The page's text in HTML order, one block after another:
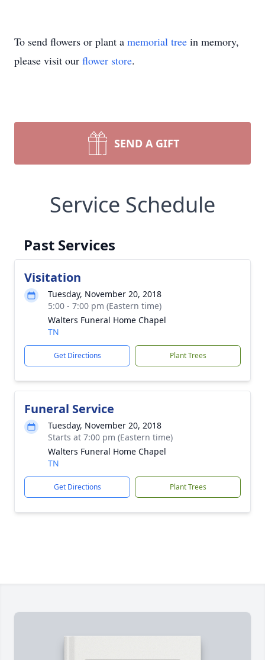
To send flowers or plant a memorial tree in memory,
please visit our flower store.
SEND A GIFT
Service Schedule
Past Services
Visitation
Tuesday, November 20, 2018
5:00 - 7:00 pm (Eastern time)
Walters Funeral Home Chapel
TN
Get Directions Plant Trees
Funeral Service
Tuesday, November 20, 2018
Starts at 7:00 pm (Eastern time)
Walters Funeral Home Chapel
TN
Get Directions Plant Trees